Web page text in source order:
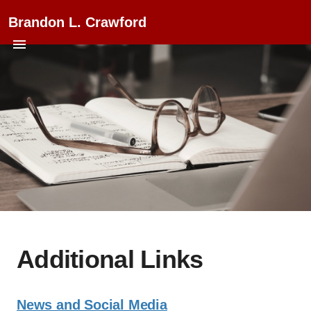
Brandon L. Crawford
Additional Links
News and Social Media